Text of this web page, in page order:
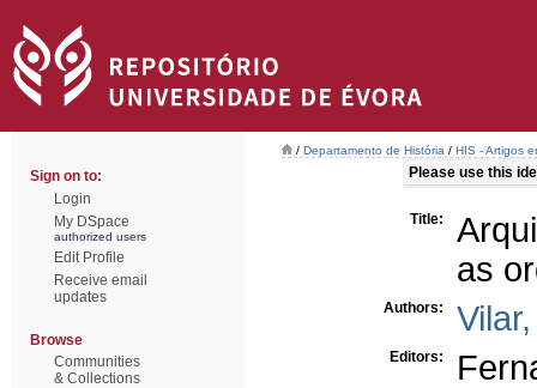
Sign on to:
Login
My DSpace
authorized users
Edit Profile
Receive email
updates
Browse
Communities
& Collections
/ Departamento de História / HIS - Artigos
Please use this
Title:
as
Authors:
Editors: